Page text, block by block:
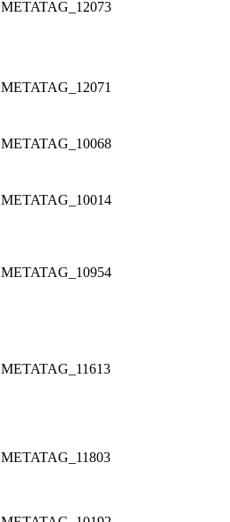
METATAG_12073
METATAG_12071
METATAG_10068
METATAG_10014
METATAG_10954
METATAG_11613
METATAG_11803